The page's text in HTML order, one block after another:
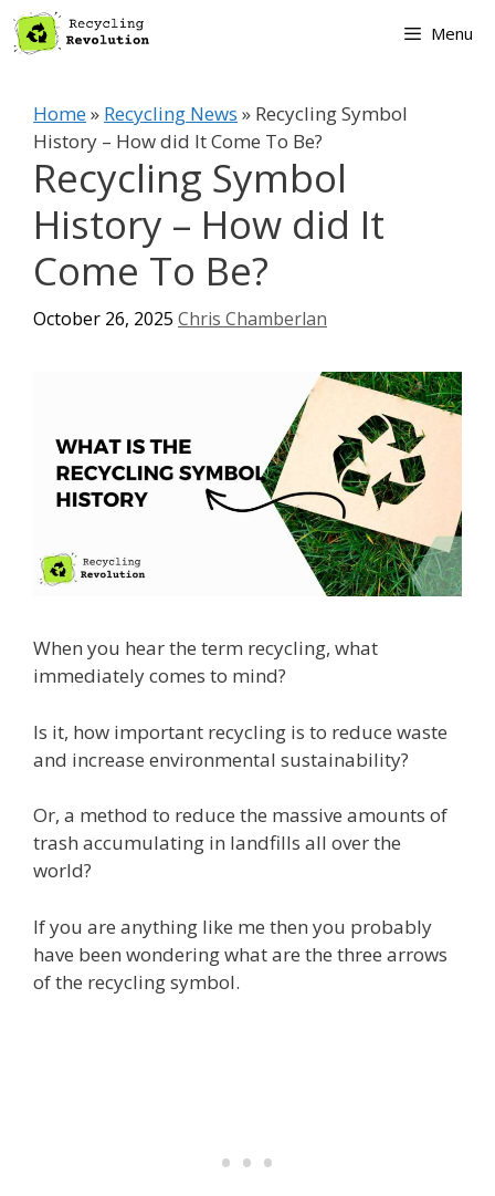
Skip
to
Menu
Home» Recycling News » Recycling Symbol
History – How did It Come To Be?
Recycling Symbol
History – How did It
Come To Be?
October 26, 2025 Chris Chamberlan
When you hear the term recycling, what
immediately comes to mind?
Is it, how important recycling is to reduce waste
and increase environmental sustainability?
Or, a method to reduce the massive amounts of
trash accumulating in landfills all over the
world?
If you are anything like me then you probably
have been wondering what are the three arrows
of the recycling symbol.